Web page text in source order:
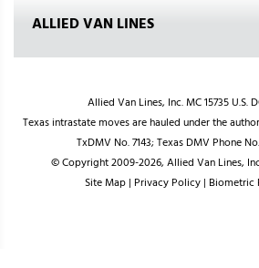
ALLIED VAN LINES
Allied Van Lines, Inc. MC 15735 U.S.
Texas intrastate moves are hauled under the
TxDMV No. 7143; Texas DMV Phone
© Copyright 2009-2026, Allied Van Lines,
Site Map| Privacy Policy| Biometric